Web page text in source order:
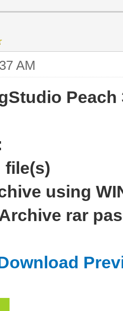
AM
Peach
file(s)
using
rar